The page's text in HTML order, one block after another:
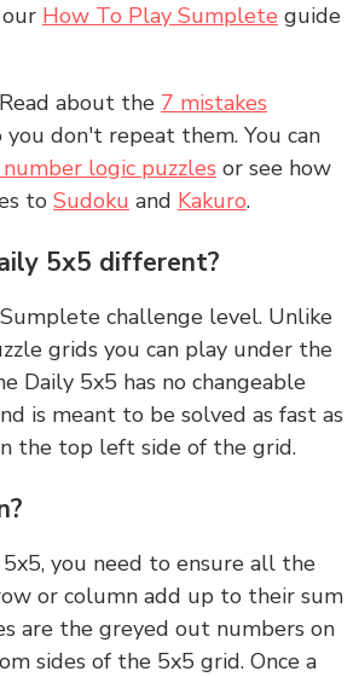
How To Play Sumplete guide
about the 7 mistakes
you don't repeat them. You can
logic puzzles or see how
to Sudoku and Kakuro.
5x5 different?
challenge level. Unlike
grids you can play under the
Daily 5x5 has no changeable
is meant to be solved as fast as
the top left side of the grid.
you need to ensure all the
or column add up to their sum
are the greyed out numbers on
sides of the 5x5 grid. Once a